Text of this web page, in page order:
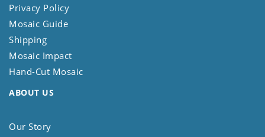
Privacy Policy
Mosaic Guide
Shipping
Mosaic Impact
Hand-Cut Mosaic
ABOUT US
Our Story